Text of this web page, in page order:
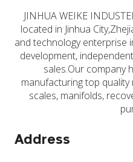
JINHUA WEIKE
located in Jinhua
and technology enterprise
development,
sales.Our company
manufacturing top
scales, manifolds,
Address